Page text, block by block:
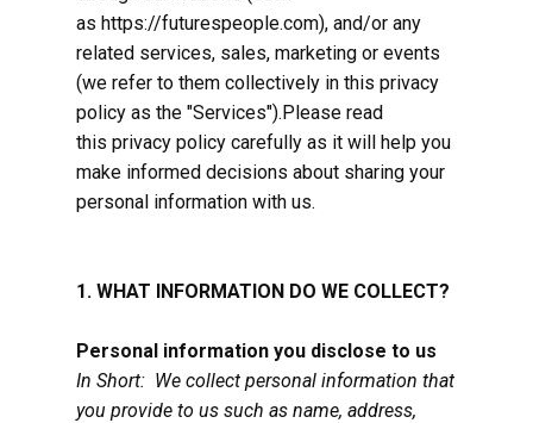
as https://futurespeople.com), and/or any
related services, sales, marketing or events
(we refer to them collectively in this privacy
policy as the "Services").Please read
this privacy policy carefully as it will help you
make informed decisions about sharing your
personal information with us.
1. WHAT INFORMATION DO WE COLLECT?
Personal information you disclose to us
In Short: We collect personal information that
you provide to us such as name, address,